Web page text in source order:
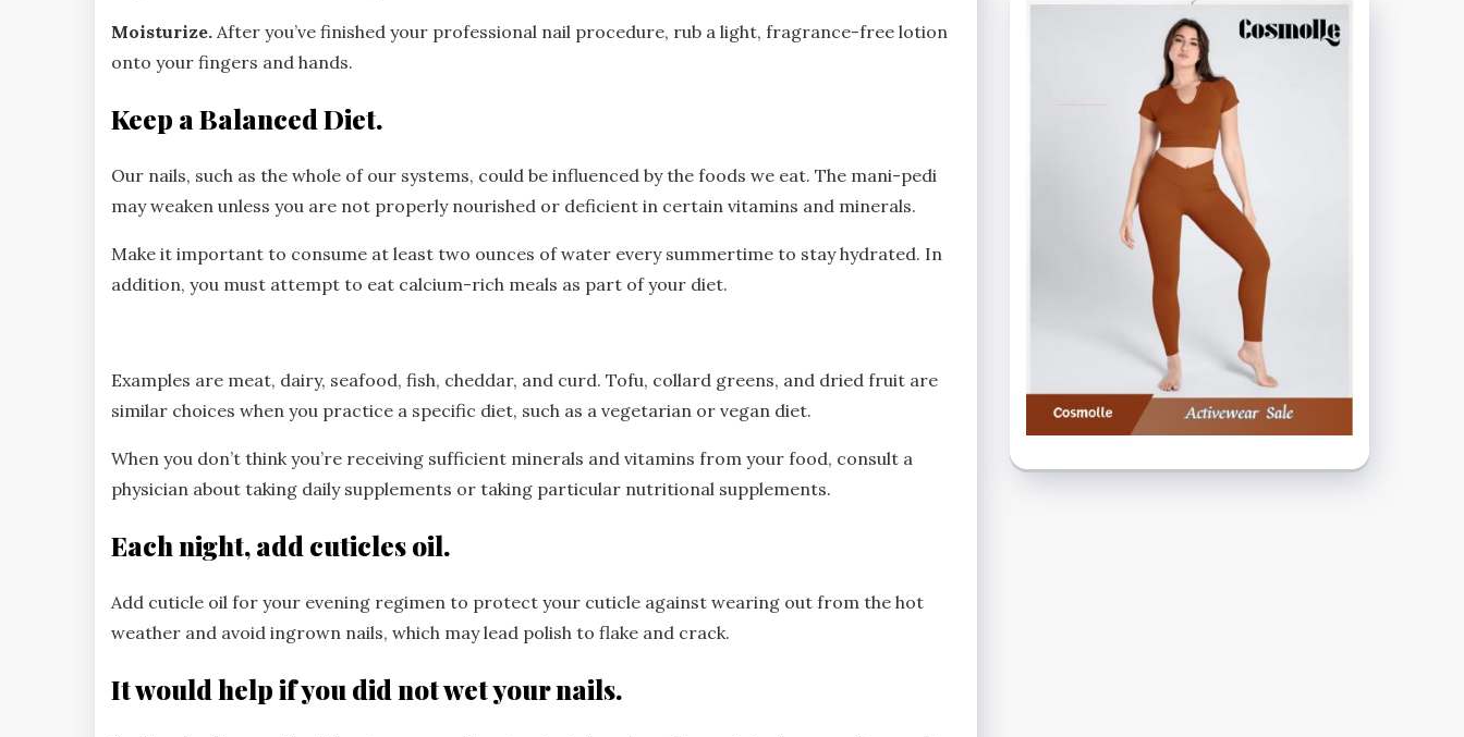
Moisturize. After you’ve finished your professional nail procedure, rub a light, fragrance-free lotion
onto your fingers and hands.
Keep a Balanced Diet.
Our nails, such as the whole of our systems, could be influenced by the foods we eat. The mani-pedi
may weaken unless you are not properly nourished or deficient in certain vitamins and minerals.
Make it important to consume at least two ounces of water every summertime to stay hydrated. In
addition, you must attempt to eat calcium-rich meals as part of your diet.
Examples are meat, dairy, seafood, fish, cheddar, and curd. Tofu, collard greens, and dried fruit are
similar choices when you practice a specific diet, such as a vegetarian or vegan diet.
When you don’t think you’re receiving sufficient minerals and vitamins from your food, consult a
physician about taking daily supplements or taking particular nutritional supplements.
Each night, add cuticles oil.
Add cuticle oil for your evening regimen to protect your cuticle against wearing out from the hot
weather and avoid ingrown nails, which may lead polish to flake and crack.
It would help if you did not wet your nails.